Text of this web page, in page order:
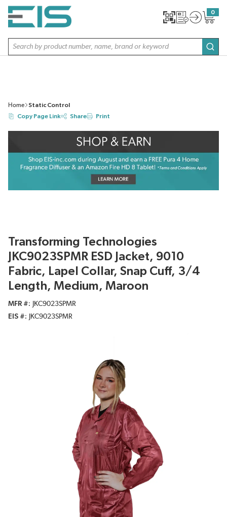
SKIP TO MAIN CONTENT
Site Search
0
{0}
Home
Static Control
Copy Page Link
Share Print
Transforming Technologies
JKC9023SPMR ESD Jacket, 9010
Fabric, Lapel Collar, Snap Cuff, 3/4
Length, Medium, Maroon
MFR #
JKC9023SPMR
EIS #
JKC9023SPMR